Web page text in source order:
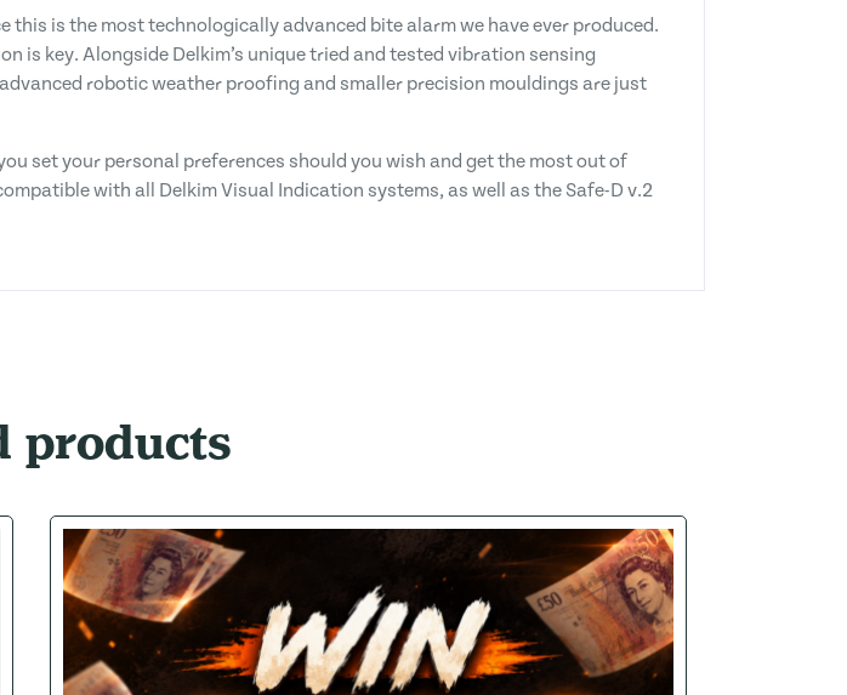
is the most technologically advanced bite alarm we have ever produced.
is key. Alongside Delkim’s unique tried and tested vibration sensing
robotic weather proofing and smaller precision mouldings are just
set your personal preferences should you wish and get the most out of
with all Delkim Visual Indication systems, as well as the Safe-D v.2
products